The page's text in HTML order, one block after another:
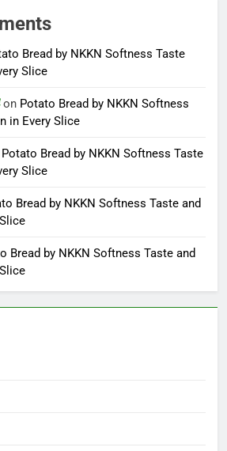
Bread by NKKN Softness Taste
Slice
on Potato Bread by NKKN Softness
in Every Slice
Potato Bread by NKKN Softness Taste
Slice
Bread by NKKN Softness Taste and
Bread by NKKN Softness Taste and